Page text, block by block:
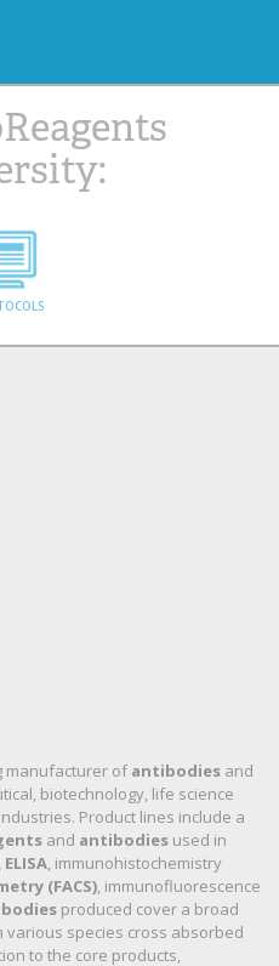
manufacturer ofantibodies and
biotechnology, life science
Product lines include a
and antibodies used in
ELISA , immunohistochemistry
(FACS) , immunofluorescence
produced cover a broad
various species cross absorbed
to the core products,